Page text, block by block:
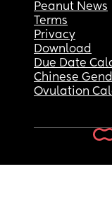
Peanut News
Terms
Privacy
Download
Due Date
Chinese
Ovulation